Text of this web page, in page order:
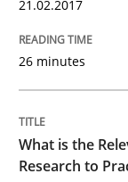
Agility
Part 1: Why
21.02.2017
26 minutes
What is the
Research to